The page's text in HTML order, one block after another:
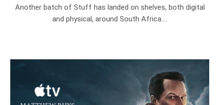
Another batch of Stuff has landed on shelves, both digital
and physical, around South Africa.…